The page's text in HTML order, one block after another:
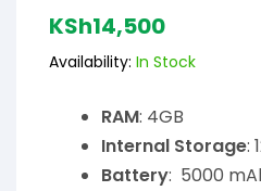
KSh14,500
Availability: In Stock
RAM: 4GB
Internal Storage:
Battery: 5000